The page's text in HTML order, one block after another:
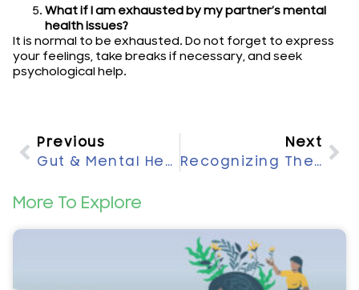
What if I am exhausted by my partner’s mental
health issues?
It is normal to be exhausted. Do not forget to express
your feelings, take breaks if necessary, and seek
psychological help.
Previous
Gut & Mental Health: Exploring Their Vital Connection
Next
Recognizing The Signs Of Depression: When To Seek Help?
More To Explore